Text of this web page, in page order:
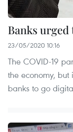
Banks
23/05/2020 10:16
The COVID-19
the economy,
banks to go